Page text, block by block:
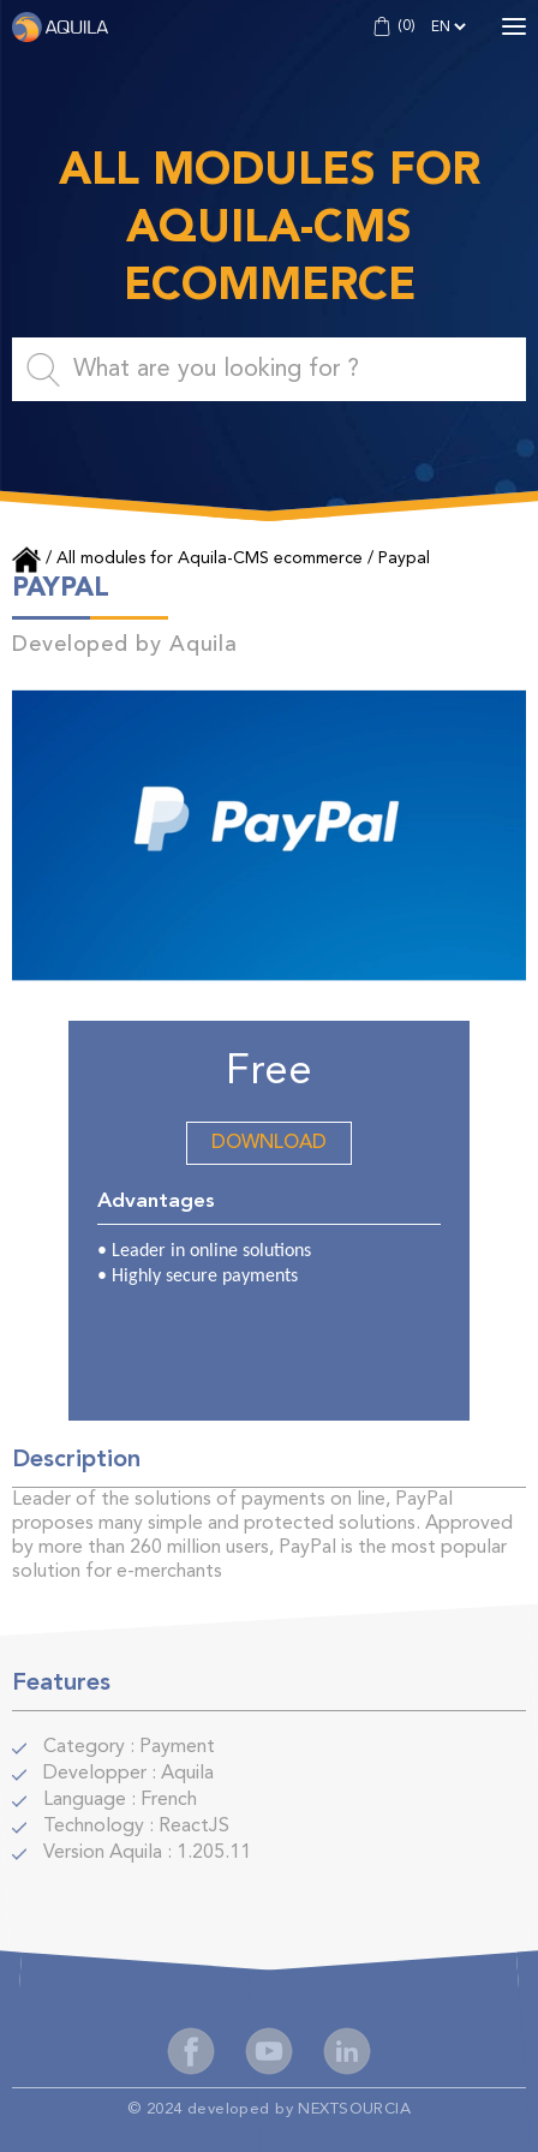
(0)
THEMES
AQUILA CMS
CREATE MY SHOP
Login
ALL MODULES FOR
AQUILA-CMS
ECOMMERCE
/ All modules for Aquila-CMS ecommerce / Paypal
PAYPAL
Developed by Aquila
Free
DOWNLOAD
Advantages
• Leader in online solutions
• Highly secure payments
Description
Leader of the solutions of payments on line, PayPal
proposes many simple and protected solutions. Approved
by more than 260 million users, PayPal is the most popular
solution for e-merchants
Features
Category : Payment
Developper : Aquila
Language : French
Technology : ReactJS
Version Aquila : 1.205.11
© 2024 developed by NEXTSOURCIA